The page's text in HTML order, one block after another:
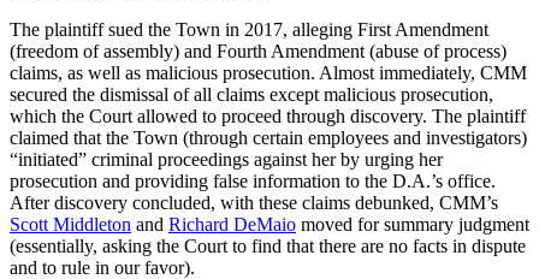
The plaintiff sued the Town in 2017, alleging First Amendment
(freedom of assembly) and Fourth Amendment (abuse of process)
claims, as well as malicious prosecution. Almost immediately, CMM
secured the dismissal of all claims except malicious prosecution,
which the Court allowed to proceed through discovery. The plaintiff
claimed that the Town (through certain employees and investigators)
“initiated” criminal proceedings against her by urging her
prosecution and providing false information to the D.A.’s office.
After discovery concluded, with these claims debunked, CMM’s
Scott Middleton and Richard DeMaio moved for summary judgment
(essentially, asking the Court to find that there are no facts in dispute
and to rule in our favor).